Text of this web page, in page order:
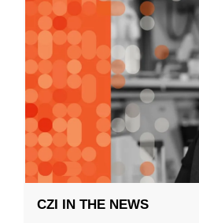
CZI IN THE NEWS